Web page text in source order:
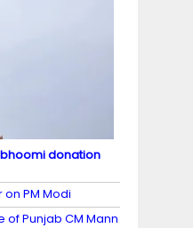
donation
PM Modi
of Punjab CM Mann